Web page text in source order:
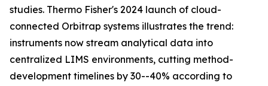
studies. Thermo Fisher's 2024 launch of cloud-
connected Orbitrap systems illustrates the trend:
instruments now stream analytical data into
centralized LIMS environments, cutting method-
development timelines by 30--40% according to